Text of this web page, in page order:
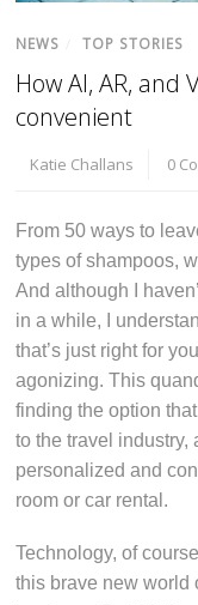
NEWS TOP STORIES
How AI, AR, and
convenient
Katie Challans 0
From 50 ways to
types of shampoos,
And although I
in a while, I
that’s just right for
agonizing. This
finding the option
to the travel industry,
personalized and
room or car rental.
Technology, of
this brave new world